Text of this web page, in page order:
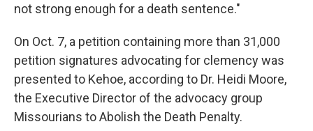
not strong enough for a death sentence."
On Oct. 7, a petition containing more than 31,000
petition signatures advocating for clemency was
presented to Kehoe, according to Dr. Heidi Moore,
the Executive Director of the advocacy group
Missourians to Abolish the Death Penalty.